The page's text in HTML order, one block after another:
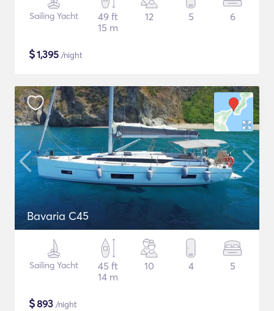
Sailing Yacht
49 ft
15 m
12 5 6
$1,395 /night
Bavaria C45
Sailing Yacht
45 ft
14 m
10 4 5
$893 /night